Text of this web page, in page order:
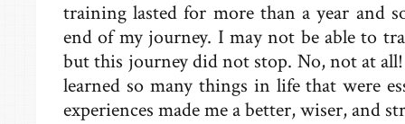
training lasted for more than a year and
end of my journey. I may not be able to
but this journey did not stop. No, not at
learned so many things in life that were
experiences made me a better, wiser, and